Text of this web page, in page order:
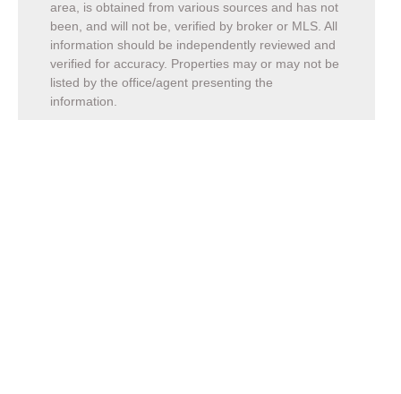
area, is obtained from various sources and has not
been, and will not be, verified by broker or MLS. All
information should be independently reviewed and
verified for accuracy. Properties may or may not be
listed by the office/agent presenting the
information.